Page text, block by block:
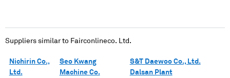
Suppliers similar to Fairconlineco. Ltd.
Nichirin Co.,
Ltd.
Seo Kwang
Machine Co.
S&T Daewoo Co., Ltd.
Dalsan Plant